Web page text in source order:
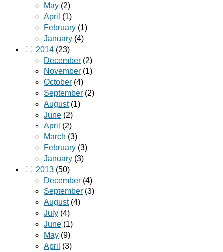
May (2)
April (1)
February (1)
January (4)
2014 (23)
December (2)
November (1)
October (4)
September (2)
August(1)
June (2)
April (2)
March (3)
February (3)
January (3)
2013 (50)
December (4)
September (3)
August(4)
July (4)
June (1)
May (9)
April (3)